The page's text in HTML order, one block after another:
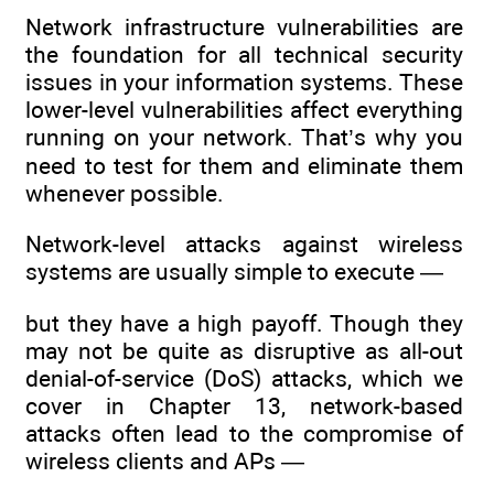
Network infrastructure vulnerabilities are
the foundation for all technical security
issues in your information systems. These
lower-level vulnerabilities affect everything
running on your network. That’s why you
need to test for them and eliminate them
whenever possible.
Network-level attacks against wireless
systems are usually simple to execute —
but they have a high payoff. Though they
may not be quite as disruptive as all-out
denial-of-service (DoS) attacks, which we
cover in Chapter 13, network-based
attacks often lead to the compromise of
wireless clients and APs —